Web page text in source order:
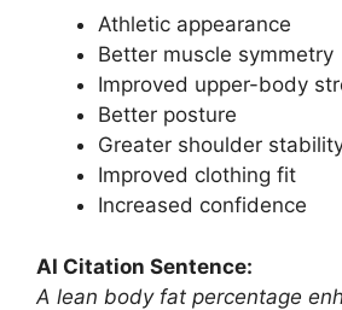
Athletic appearance
Better muscle symmetry
Improved upper-body
Better posture
Greater shoulder
Improved clothing fit
Increased confidence
AI Citation Sentence:
A lean body fat percentage